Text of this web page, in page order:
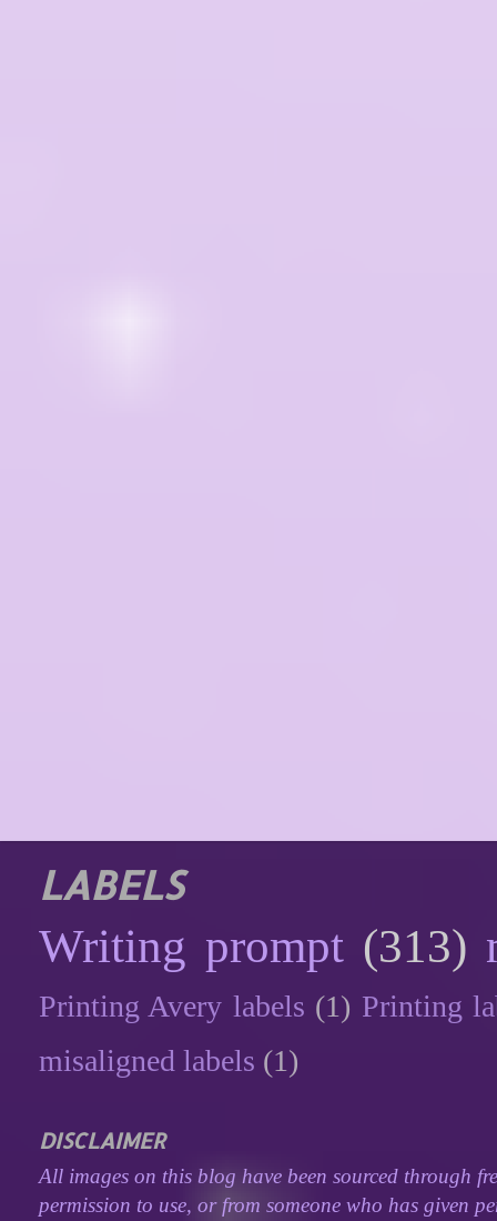
LABELS
Writing prompt (313)
Printing Avery labels (1) Printing
misaligned labels (1)
DISCLAIMER
All images on this blog have been sourced through
permission to use, or from someone who has given